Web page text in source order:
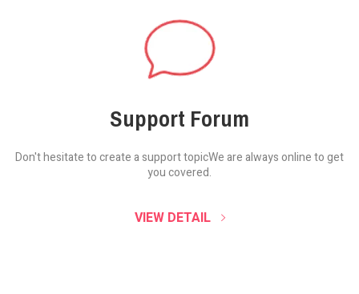
Support Forum
Don't hesitate to create a support topicWe are always online to get
you covered.
VIEW DETAIL